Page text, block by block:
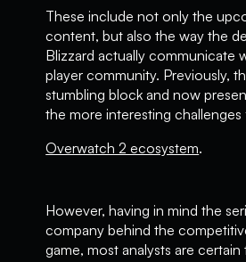
These include not only the
content, but also the way the
Blizzard actually communicate
player community. Previously,
stumbling block and now
the more interesting
Overwatch 2 ecosystem.
However, having in mind the
company behind the
game, most analysts are certain